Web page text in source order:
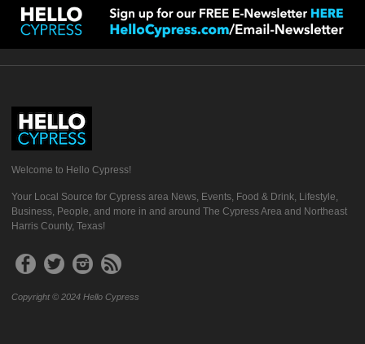
Welcome to Hello Cypress!
Your Local Source for Cypress area News, Events, Food & Drink, Lifestyle,
Business, People, and more in and around The Cypress Area and Northeast
Harris County, Texas!
Copyright © 2024 Hello Cypress